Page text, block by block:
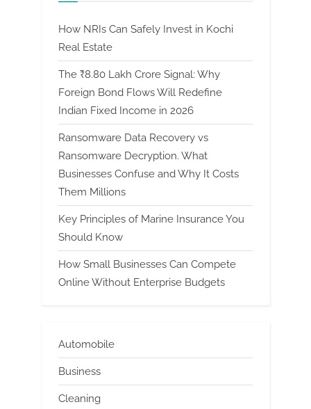
How NRIs Can Safely Invest in Kochi
Real Estate
The ₹8.80 Lakh Crore Signal: Why
Foreign Bond Flows Will Redefine
Indian Fixed Income in 2026
Ransomware Data Recovery vs
Ransomware Decryption. What
Businesses Confuse and Why It Costs
Them Millions
Key Principles of Marine Insurance You
Should Know
How Small Businesses Can Compete
Online Without Enterprise Budgets
Automobile
Business
Cleaning